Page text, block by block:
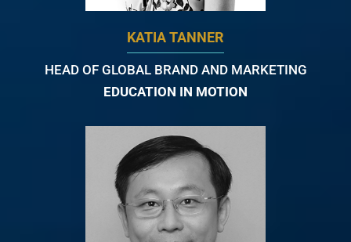
KATIA TANNER
HEAD OF GLOBAL BRAND AND MARKETING
EDUCATION IN MOTION